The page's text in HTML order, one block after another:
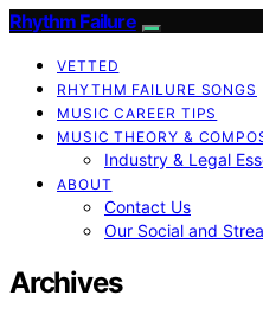
Rhythm Failure
VETTED
RHYTHM FAILURE SONGS
MUSIC CAREER TIPS
MUSIC THEORY &
Industry & Legal
ABOUT
Contact Us
Our Social and
Archives